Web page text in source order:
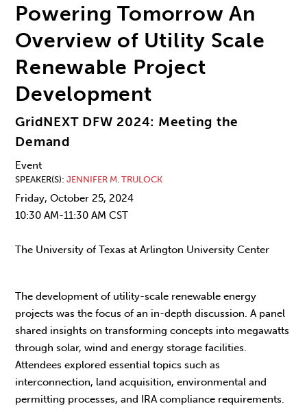
Powering Tomorrow An
Overview of Utility Scale
Renewable Project
Development
GridNEXT DFW 2024: Meeting the
Demand
Event
SPEAKER(S) JENNIFER M. TRULOCK
Friday, October 25, 2024
10:30 AM-11:30 AM CST
The University of Texas at Arlington University Center
The development of utility-scale renewable energy
projects was the focus of an in-depth discussion. A panel
shared insights on transforming concepts into megawatts
through solar, wind and energy storage facilities.
Attendees explored essential topics such as
interconnection, land acquisition, environmental and
permitting processes, and IRA compliance requirements.